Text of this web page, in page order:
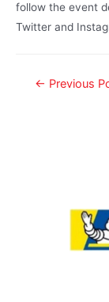
follow the event
Twitter and
← Previous